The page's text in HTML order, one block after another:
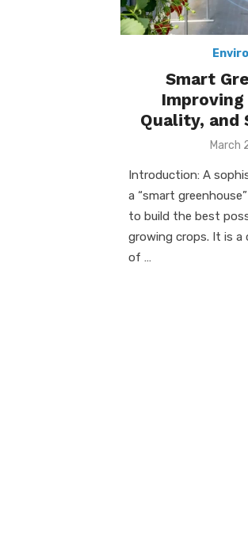
Smart
Improving
Quality, and
Posted
March
Introduction: A
a “smart
to build the best
growing crops. It is
of …